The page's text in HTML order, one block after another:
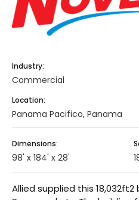
Allied supplied this
Industry:
Commercial
Location:
Panama Pacifico, Panama
Dimensions:
98' x 184' x 28'